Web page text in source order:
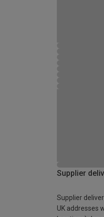
Supplier
Supplier
UK addresses